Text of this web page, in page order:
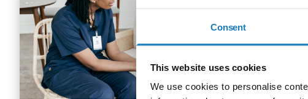
Consent
This website uses cookies
We use cookies to personalise